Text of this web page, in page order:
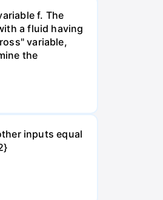
f. The
a fluid having
variable,
the
inputs equal